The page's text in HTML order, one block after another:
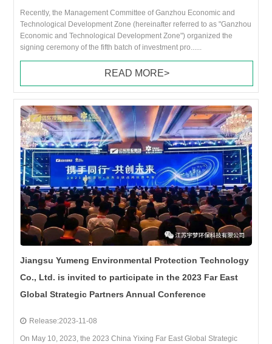
Recently, the Management Committee of Ganzhou Economic and
Technological Development Zone (hereinafter referred to as "Ganzhou
Economic and Technological Development Zone") organized the
signing ceremony of the fifth batch of investment pro......
READ MORE>
Jiangsu Yumeng Environmental Protection Technology
Co., Ltd. is invited to participate in the 2023 Far East
Global Strategic Partners Annual Conference
Release:2023-11-08
On May 10, 2023, the 2023 China Yixing Far East Global Strategic